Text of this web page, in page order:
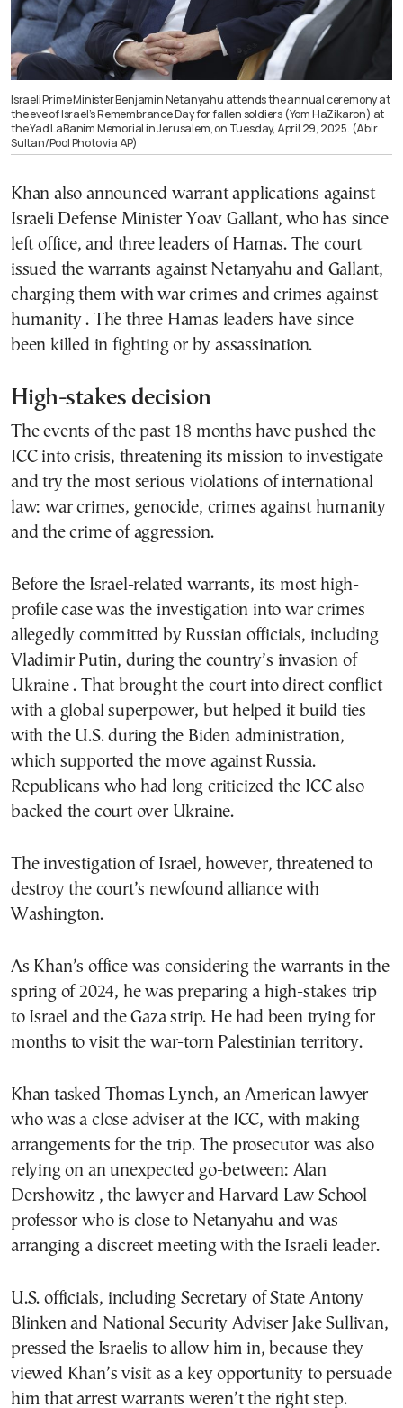
Israeli Prime Minister Benjamin Netanyahu attends the annual ceremony at
the eve of Israel’s Remembrance Day for fallen soldiers (Yom HaZikaron) at
the Yad LaBanim Memorial in Jerusalem, on Tuesday, April 29, 2025. (Abir
Sultan/Pool Photo via AP)
Khan also announced warrant applications against
Israeli Defense Minister Yoav Gallant, who has since
left office, and three leaders of Hamas. The court
issued the warrants against Netanyahu and Gallant,
charging them with war crimes and crimes against
humanity . The three Hamas leaders have since
been killed in fighting or by assassination.
High-stakes decision
The events of the past 18 months have pushed the
ICC into crisis, threatening its mission to investigate
and try the most serious violations of international
law: war crimes, genocide, crimes against humanity
and the crime of aggression.
Before the Israel-related warrants, its most high-
profile case was the investigation into war crimes
allegedly committed by Russian officials, including
Vladimir Putin, during the country’s invasion of
Ukraine . That brought the court into direct conflict
with a global superpower, but helped it build ties
with the U.S. during the Biden administration,
which supported the move against Russia.
Republicans who had long criticized the ICC also
backed the court over Ukraine.
The investigation of Israel, however, threatened to
destroy the court’s newfound alliance with
Washington.
As Khan’s office was considering the warrants in the
spring of 2024, he was preparing a high-stakes trip
to Israel and the Gaza strip. He had been trying for
months to visit the war-torn Palestinian territory.
Khan tasked Thomas Lynch, an American lawyer
who was a close adviser at the ICC, with making
arrangements for the trip. The prosecutor was also
relying on an unexpected go-between: Alan
Dershowitz , the lawyer and Harvard Law School
professor who is close to Netanyahu and was
arranging a discreet meeting with the Israeli leader.
U.S. officials, including Secretary of State Antony
Blinken and National Security Adviser Jake Sullivan,
pressed the Israelis to allow him in, because they
viewed Khan’s visit as a key opportunity to persuade
him that arrest warrants weren’t the right step.